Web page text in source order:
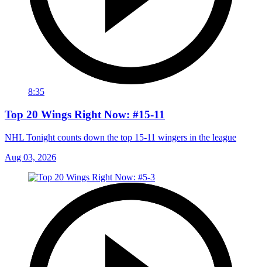
8:35
Top 20 Wings Right Now: #15-11
NHL Tonight counts down the top 15-11 wingers in the league
Aug 03, 2026